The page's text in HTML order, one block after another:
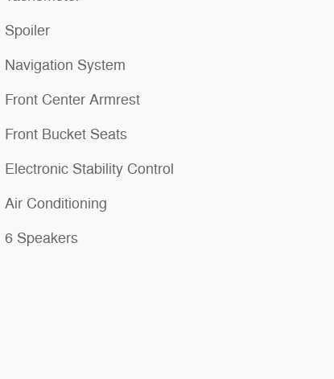
Spoiler
Navigation System
Front Center Armrest
Front Bucket Seats
Electronic Stability Control
Air Conditioning
6 Speakers